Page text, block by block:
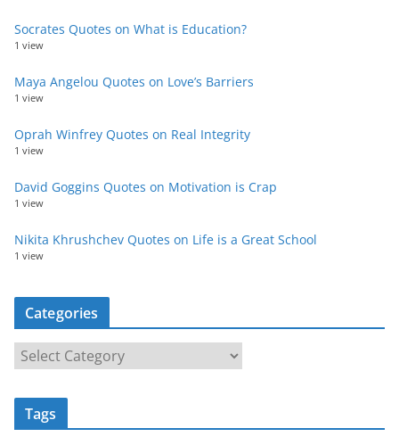
Socrates Quotes on What is Education?
1 view
Maya Angelou Quotes on Love’s Barriers
1 view
Oprah Winfrey Quotes on Real Integrity
1 view
David Goggins Quotes on Motivation is Crap
1 view
Nikita Khrushchev Quotes on Life is a Great School
1 view
Categories
a
t
Tags